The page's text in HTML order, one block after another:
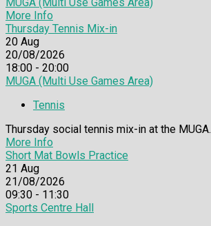
More Info
Thursday Tennis Mix-in
20 Aug
20/08/2026
18:00 - 20:00
MUGA (Multi Use Games Area)
Tennis
Thursday social tennis mix-in at the MUGA.
More Info
Short Mat Bowls Practice
21 Aug
21/08/2026
09:30 - 11:30
Sports Centre Hall